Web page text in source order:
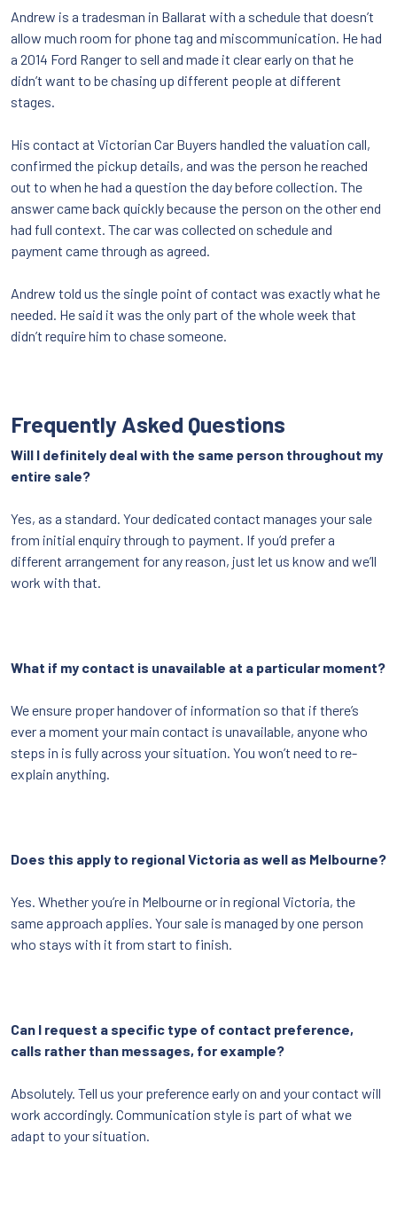
Andrew is a tradesman in Ballarat with a schedule that doesn’t
allow much room for phone tag and miscommunication. He had
a 2014 Ford Ranger to sell and made it clear early on that he
didn’t want to be chasing up different people at different
stages.
His contact at Victorian Car Buyers handled the valuation call,
confirmed the pickup details, and was the person he reached
out to when he had a question the day before collection. The
answer came back quickly because the person on the other end
had full context. The car was collected on schedule and
payment came through as agreed.
Andrew told us the single point of contact was exactly what he
needed. He said it was the only part of the whole week that
didn’t require him to chase someone.
Frequently Asked Questions
Will I definitely deal with the same person throughout my
entire sale?
Yes, as a standard. Your dedicated contact manages your sale
from initial enquiry through to payment. If you’d prefer a
different arrangement for any reason, just let us know and we’ll
work with that.
What if my contact is unavailable at a particular moment?
We ensure proper handover of information so that if there’s
ever a moment your main contact is unavailable, anyone who
steps in is fully across your situation. You won’t need to re-
explain anything.
Does this apply to regional Victoria as well as Melbourne?
Yes. Whether you’re in Melbourne or in regional Victoria, the
same approach applies. Your sale is managed by one person
who stays with it from start to finish.
Can I request a specific type of contact preference,
calls rather than messages, for example?
Absolutely. Tell us your preference early on and your contact will
work accordingly. Communication style is part of what we
adapt to your situation.